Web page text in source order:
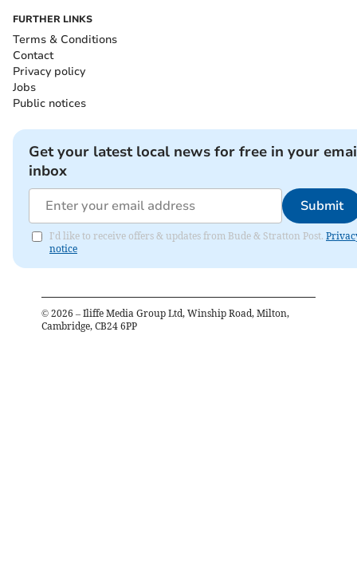
FURTHER LINKS
Terms & Conditions
Contact
Privacy policy
Jobs
Public notices
Get your latest local news for free in your
inbox
Submit
I'd like to receive offers & updates from Bude & Stratton Post.
notice
© 2026 – Iliffe Media Group Ltd, Winship Road, Milton,
Cambridge, CB24 6PP